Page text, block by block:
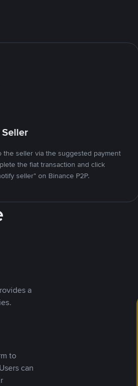
the seller via the suggested payment
the fiat transaction and click
seller" on Binance P2P.
a
to
can